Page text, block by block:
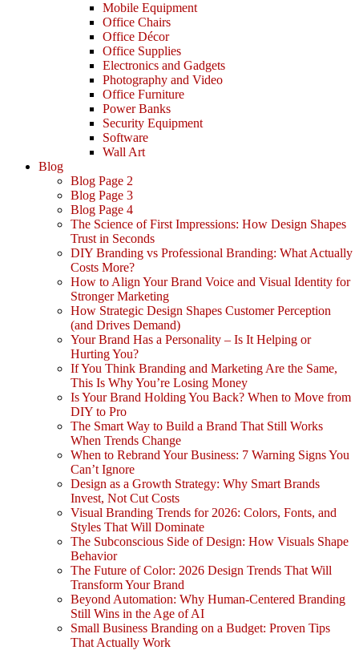
Mobile Equipment
Office Chairs
Office Décor
Office Supplies
Electronics and Gadgets
Photography and Video
Office Furniture
Power Banks
Security Equipment
Software
Wall Art
Blog
Blog Page 2
Blog Page 3
Blog Page 4
The Science of First Impressions: How Design Shapes
Trust in Seconds
DIY Branding vs Professional Branding: What Actually
Costs More?
How to Align Your Brand Voice and Visual Identity for
Stronger Marketing
How Strategic Design Shapes Customer Perception
(and Drives Demand)
Your Brand Has a Personality – Is It Helping or
Hurting You?
If You Think Branding and Marketing Are the Same,
This Is Why You’re Losing Money
Is Your Brand Holding You Back? When to Move from
DIY to Pro
The Smart Way to Build a Brand That Still Works
When Trends Change
When to Rebrand Your Business: 7 Warning Signs You
Can’t Ignore
Design as a Growth Strategy: Why Smart Brands
Invest, Not Cut Costs
Visual Branding Trends for 2026: Colors, Fonts, and
Styles That Will Dominate
The Subconscious Side of Design: How Visuals Shape
Behavior
The Future of Color: 2026 Design Trends That Will
Transform Your Brand
Beyond Automation: Why Human-Centered Branding
Still Wins in the Age of AI
Small Business Branding on a Budget: Proven Tips
That Actually Work